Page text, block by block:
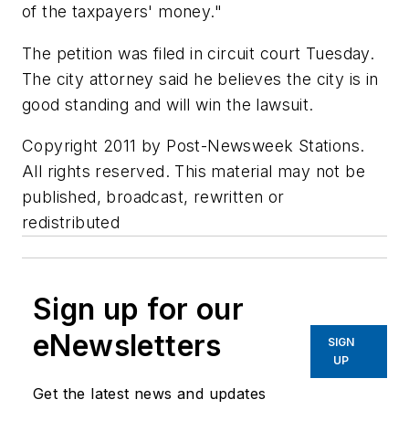
of the taxpayers' money."
The petition was filed in circuit court Tuesday.
The city attorney said he believes the city is in
good standing and will win the lawsuit.
Copyright 2011 by Post-Newsweek Stations.
All rights reserved. This material may not be
published, broadcast, rewritten or
redistributed
Sign up for our
eNewsletters
Get the latest news and updates
SIGN
UP